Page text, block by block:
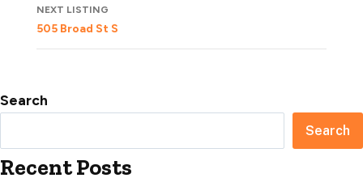
NEXT LISTING
505 Broad St S
Search
Search
Recent Posts